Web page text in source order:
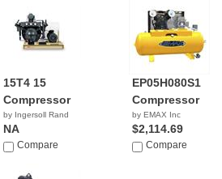
15T4 15
Compressor
by Ingersoll Rand
NA
Compare
EP05H080S1
Compressor
by EMAX Inc
$2,114.69
Compare